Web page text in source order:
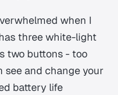
when I
three white-light
two buttons - too
see and change your
battery life